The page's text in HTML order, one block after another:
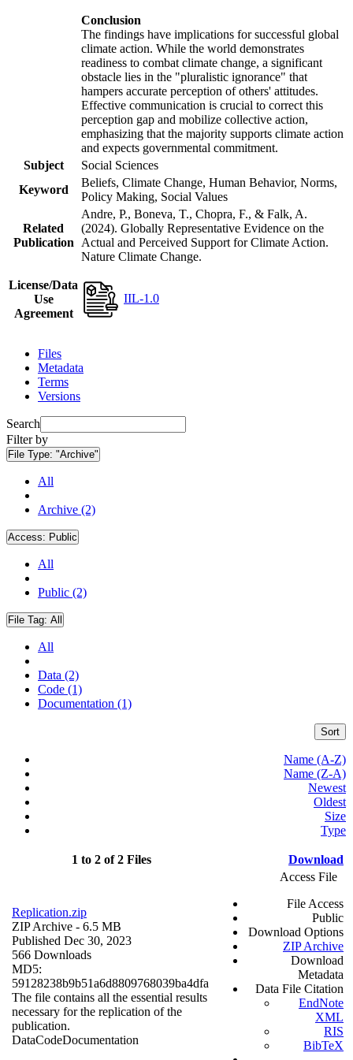
Conclusion
The findings have implications for successful global
climate action. While the world demonstrates
readiness to combat climate change, a significant
obstacle lies in the "pluralistic ignorance" that
hampers accurate perception of others' attitudes.
Effective communication is crucial to correct this
perception gap and mobilize collective action,
emphasizing that the majority supports climate action
and expects governmental commitment.
Subject
Social Sciences
Keyword
Beliefs, Climate Change, Human Behavior, Norms,
Policy Making, Social Values
Related
Publication
Andre, P., Boneva, T., Chopra, F., & Falk, A.
(2024). Globally Representative Evidence on the
Actual and Perceived Support for Climate Action.
Nature Climate Change.
License/Data
Use
Agreement
IIL-1.0
Files
Metadata
Terms
Versions
Search
Filter by
File Type: "Archive"
All
Archive (2)
Access: Public
All
Public (2)
File Tag: All
All
Data (2)
Code (1)
Documentation (1)
Sort
Name (A-Z)
Name (Z-A)
Newest
Oldest
Size
Type
1 to 2 of 2 Files Download
Replication.zip
ZIP Archive - 6.5 MB
Published Dec 30, 2023
566 Downloads
MD5:
59128238b9b51a6d8809768039ba4dfa
The file contains all the essential results
necessary for the replication of the
publication.
DataCodeDocumentation
Access File
File Access
Public
Download Options
ZIP Archive
Download
Metadata
Data File Citation
EndNote
XML
RIS
BibTeX